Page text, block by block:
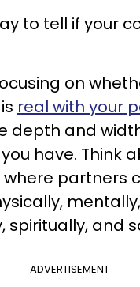
to tell if your
on
real with your
depth and
have. Think
partners
mentally,
spiritually, and
ADVERTISEMENT